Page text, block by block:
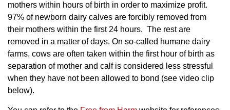
mothers within hours of birth in order to maximize profit.
97% of newborn dairy calves are forcibly removed from
their mothers within the first 24 hours. The rest are
removed in a matter of days. On so-called humane dairy
farms, cows are often taken within the first hour of birth as
separation of mother and calf is considered less stressful
when they have not been allowed to bond (see video clip
below).